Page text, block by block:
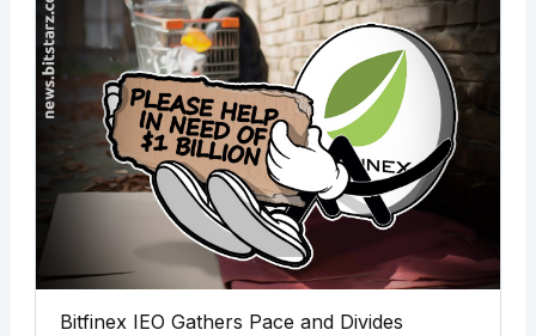
Bitfinex IEO Gathers Pace and Divides